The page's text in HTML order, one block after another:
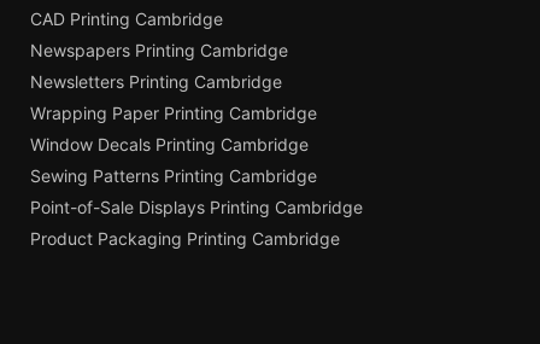
CAD Printing Cambridge
Newspapers Printing Cambridge
Newsletters Printing Cambridge
Wrapping Paper Printing Cambridge
Window Decals Printing Cambridge
Sewing Patterns Printing Cambridge
Point-of-Sale Displays Printing Cambridge
Product Packaging Printing Cambridge